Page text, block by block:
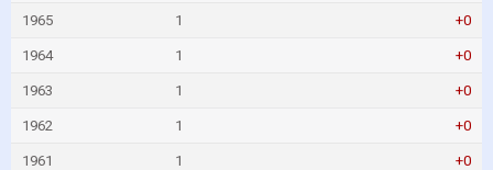
1965 1 +0
1964 1 +0
1963 1 +0
1962 1 +0
1961 1 +0